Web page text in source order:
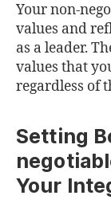
Your non-
values and
as a leader.
values that
regardless of
Setting
Your